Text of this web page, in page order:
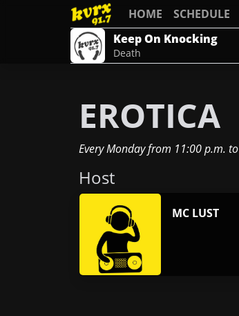
HOME SCHEDULE
Keep On Knocking
Death
EROTICA
Every Mondayfrom 11:00 p.m. to
Host
MC LUST